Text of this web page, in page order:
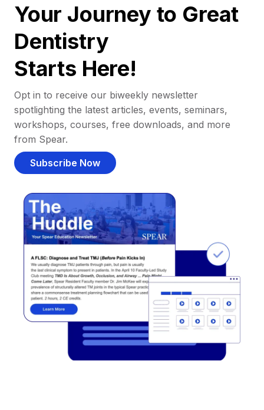
Your Journey to Great
Dentistry
Starts Here!
Opt in to receive our biweekly newsletter
spotlighting the latest articles, events, seminars,
workshops, courses, free downloads, and more
from Spear.
Subscribe Now